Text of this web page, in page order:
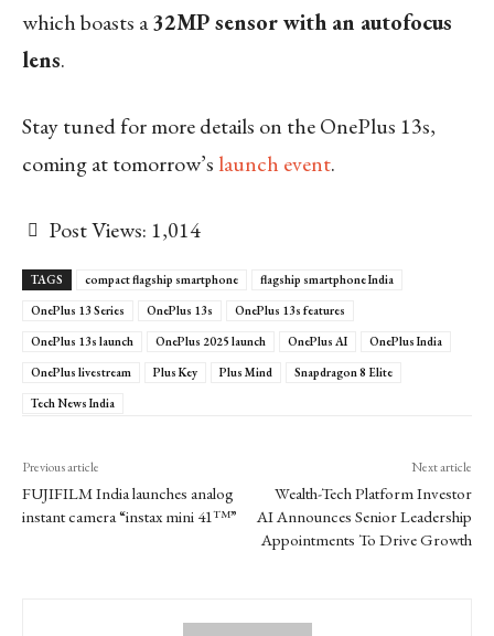
which boasts a32MP sensor with an autofocus
lens.
Stay tuned for more details on the OnePlus 13s,
coming at tomorrow’s launch event.
Post Views: 1,014
TAGS compact flagship smartphone
flagship smartphone India
OnePlus 13 Series
OnePlus 13s
OnePlus 13s features
OnePlus 13s launch
OnePlus 2025 launch OnePlus AI
OnePlus India
OnePlus livestream
Plus Key Plus Mind
Snapdragon 8 Elite
Tech News India
Previous article
FUJIFILM India launches analog
instant camera “instax mini 41™”
Next article
Wealth-Tech Platform Investor
AI Announces Senior Leadership
Appointments To Drive Growth